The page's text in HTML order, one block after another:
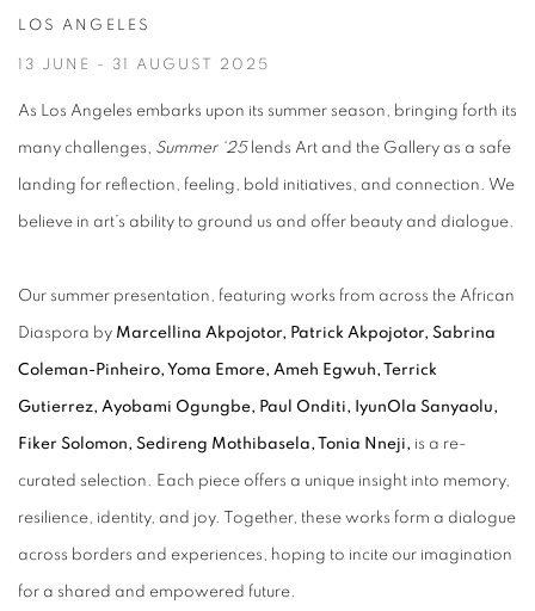
LOS ANGELES
13 JUNE - 31 AUGUST 2025
As Los Angeles embarks upon its summer season, bringing forth its
many challenges, Summer ‘25 lends Art and the Gallery as a safe
landing for reflection, feeling, bold initiatives, and connection. We
believe in art’s ability to ground us and offer beauty and dialogue.
Our summer presentation, featuring works from across the African
Diaspora by Marcellina Akpojotor, Patrick Akpojotor, Sabrina
Coleman-Pinheiro, Yoma Emore, Ameh Egwuh, Terrick
Gutierrez, Ayobami Ogungbe, Paul Onditi, IyunOla Sanyaolu,
Fiker Solomon, Sedireng Mothibasela, Tonia Nneji, is a re-
curated selection. Each piece offers a unique insight into memory,
resilience, identity, and joy. Together, these works form a dialogue
across borders and experiences, hoping to incite our imagination
for a shared and empowered future.